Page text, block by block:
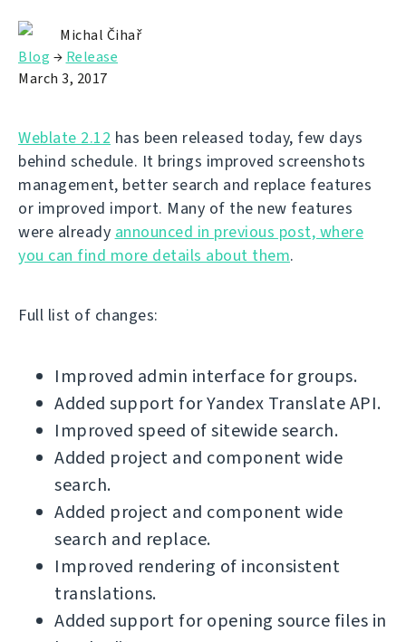
Michal Čihař
Blog → Release
March 3, 2017
Weblate 2.12 has been released today, few days
behind schedule. It brings improved screenshots
management, better search and replace features
or improved import. Many of the new features
were already announced in previous post, where
you can find more details about them.
Full list of changes:
Improved admin interface for groups.
Added support for Yandex Translate API.
Improved speed of sitewide search.
Added project and component wide
search.
Added project and component wide
search and replace.
Improved rendering of inconsistent
translations.
Added support for opening source files in